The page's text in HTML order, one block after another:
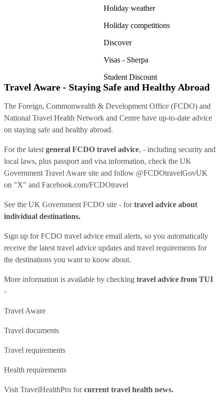
Holiday weather
Holiday competitions
Discover
Visas - Sherpa
Student Discount
Travel Aware - Staying Safe and Healthy Abroad
The Foreign, Commonwealth & Development Office (FCDO) and
National Travel Health Network and Centre have up-to-date advice
on staying safe and healthy abroad.
For the latest general FCDO travel advice, - including security and
local laws, plus passport and visa information, check the UK
Government Travel Aware site and follow @FCDOtravelGovUK
on "X" and Facebook.com/FCDOtravel
See the UK Government FCDO site - fortravel advice about
individual destinations.
Sign up for FCDO travel advice email alerts, so you automatically
receive the latest travel advice updates and travel requirements for
the destinations you want to know about.
More information is available by checking travel advice from TUI
-
Travel Aware
Travel documents
Travel requirements
Health requirements
Visit TravelHealthPro forcurrent travel health news.